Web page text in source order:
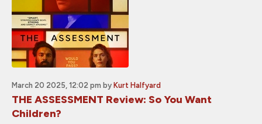
March 20 2025, 12:02 pm by Kurt Halfyard
THE ASSESSMENT Review: So You Want
Children?